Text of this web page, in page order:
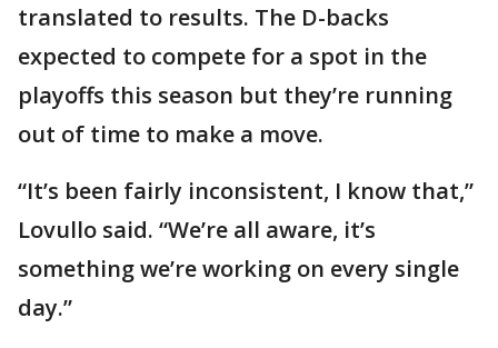
translated to results. The D-backs
expected to compete for a spot in the
playoffs this season but they’re running
out of time to make a move.
“It’s been fairly inconsistent, I know that,”
Lovullo said. “We’re all aware, it’s
something we’re working on every single
day.”